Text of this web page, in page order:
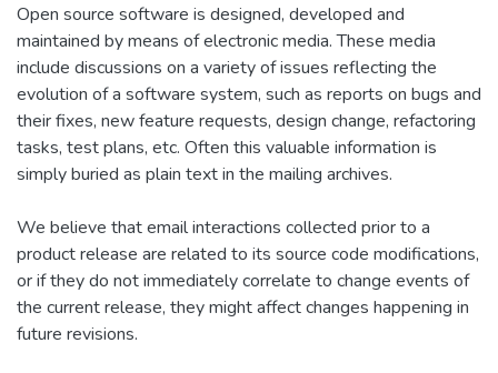
Open source software is designed, developed and
maintained by means of electronic media. These media
include discussions on a variety of issues reflecting the
evolution of a software system, such as reports on bugs and
their fixes, new feature requests, design change, refactoring
tasks, test plans, etc. Often this valuable information is
simply buried as plain text in the mailing archives.
We believe that email interactions collected prior to a
product release are related to its source code modifications,
or if they do not immediately correlate to change events of
the current release, they might affect changes happening in
future revisions.